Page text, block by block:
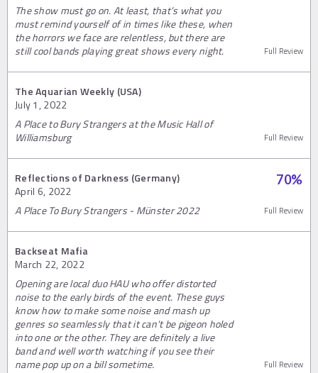
The show must go on. At least, that’s what you
must remind yourself of in times like these, when
the horrors we face are relentless, but there are
still cool bands playing great shows every night.
Full Review
The Aquarian Weekly (USA)
July 1, 2022
A Place to Bury Strangers at the Music Hall of
Williamsburg
Full Review
Reflections of Darkness (Germany)
April 6, 2022
70%
A Place To Bury Strangers - Münster 2022 Full Review
Backseat Mafia
March 22, 2022
Opening are local duo HAU who offer distorted
noise to the early birds of the event. These guys
know how to make some noise and mash up
genres so seamlessly that it can't be pigeon holed
into one or the other. They are definitely a live
band and well worth watching if you see their
name pop up on a bill sometime.
Full Review